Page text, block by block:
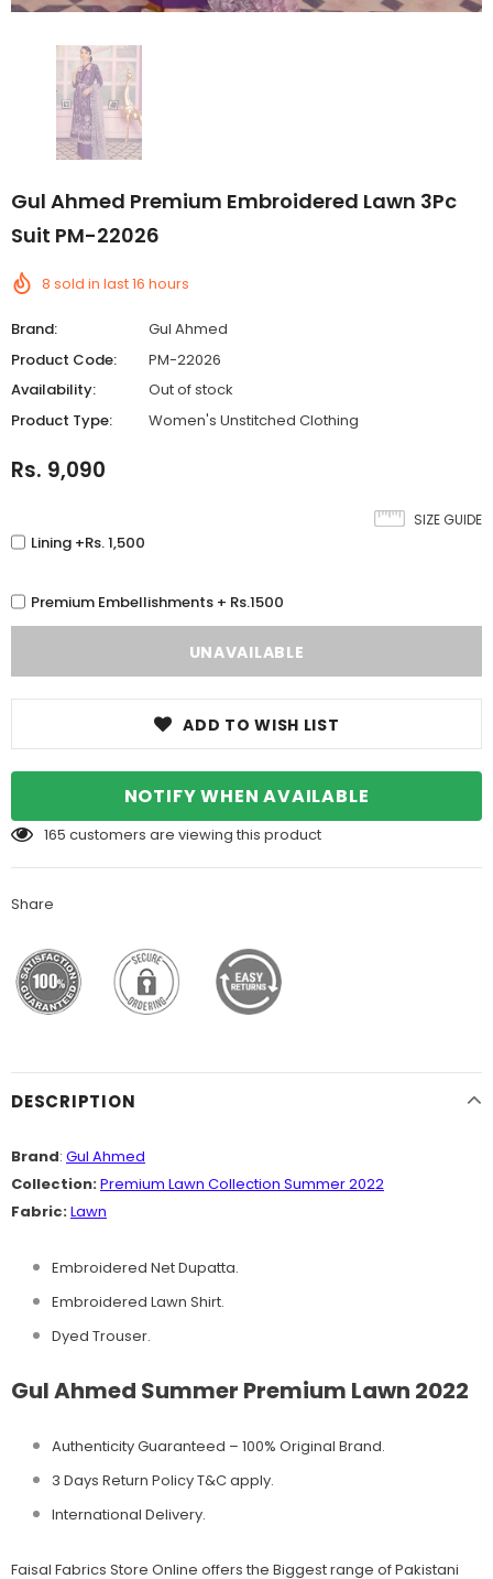
Gul Ahmed Premium Embroidered Lawn 3Pc
Suit PM-22026
8 sold in last16 hours
Brand:
Gul Ahmed
Product Code:
PM-22026
Availability:
Out of stock
Product Type:
Women's Unstitched Clothing
Rs. 9,090
SIZE GUIDE
Lining +Rs. 1,500
Premium Embellishments + Rs.1500
ADD TO WISH LIST
NOTIFY WHEN AVAILABLE
165 customers are viewing this product
Share
DESCRIPTION
Brand: Gul Ahmed
Collection:Premium Lawn Collection Summer 2022
Fabric:Lawn
Embroidered Net Dupatta.
Embroidered Lawn Shirt.
Dyed Trouser.
Gul Ahmed Summer Premium Lawn 2022
Authenticity Guaranteed – 100% Original Brand.
3 Days Return Policy T&C apply.
International Delivery.
Faisal Fabrics Store Online offers the Biggest range of Pakistani